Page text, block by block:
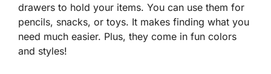
drawers to hold your items. You can use them for
pencils, snacks, or toys. It makes finding what you
need much easier. Plus, they come in fun colors
and styles!